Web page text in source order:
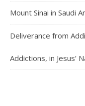
Mount Sinai in Saudi
Deliverance from
Addictions, in Jesus’